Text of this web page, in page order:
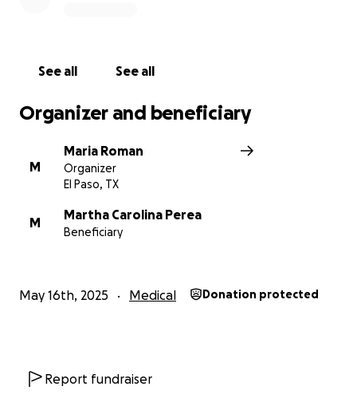
See all See all
Organizer and beneficiary
M
Maria Roman
Organizer
El Paso, TX
M
Martha Carolina Perea
Beneficiary
May 16th, 2025 Medical Donation protected
Report fundraiser